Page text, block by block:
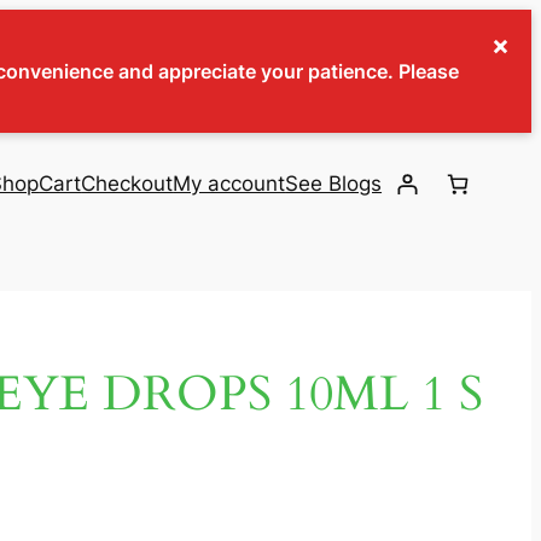
and appreciate your patience. Please
×
CartCheckoutMy accountSee Blogs
DROPS 10ML 1 S